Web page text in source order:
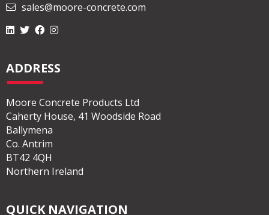
sales@moore-concrete.com
ADDRESS
Moore Concrete Products Ltd
Caherty House, 41 Woodside Road
Ballymena
Co. Antrim
BT42 4QH
Northern Ireland
QUICK NAVIGATION